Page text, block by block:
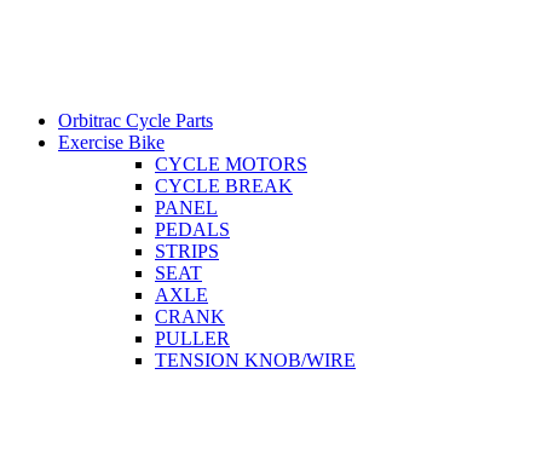
Orbitrac Cycle Parts
Exercise Bike
CYCLE MOTORS
CYCLE BREAK
PANEL
PEDALS
STRIPS
SEAT
AXLE
CRANK
PULLER
TENSION KNOB/WIRE